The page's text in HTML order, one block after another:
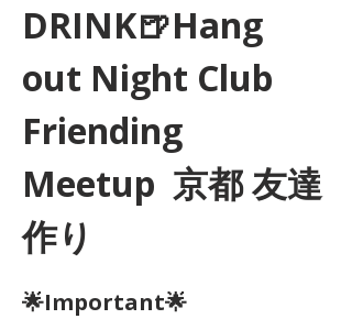
DRINK🍺Hang
out Night Club
Friending
Meetup  京都 友達
作り
🌟Important🌟